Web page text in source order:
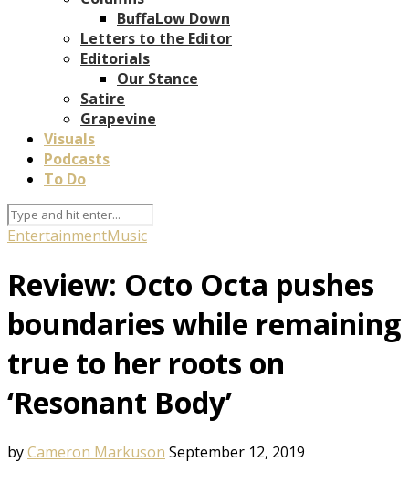
BuffaLow Down
Letters to the Editor
Editorials
Our Stance
Satire
Grapevine
Visuals
Podcasts
To Do
EntertainmentMusic
Review: Octo Octa pushes
boundaries while remaining
true to her roots on
‘Resonant Body’
byCameron Markuson September 12, 2019